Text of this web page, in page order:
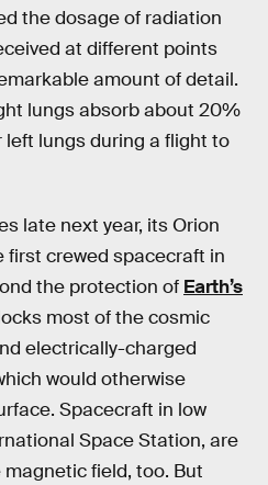
the dosage of radiation
at different points
amount of detail.
lungs absorb about 20%
lungs during a flight to
late next year, its Orion
first crewed spacecraft in
the protection of Earth’s
most of the cosmic
electrically-charged
would otherwise
Spacecraft in low
Space Station, are
field, too. But